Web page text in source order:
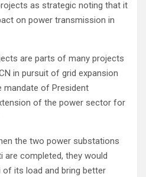
as strategic noting that it
on power transmission in
are parts of many projects
in pursuit of grid expansion
mandate of President
of the power sector for
the two power substations
are completed, they would
of its load and bring better